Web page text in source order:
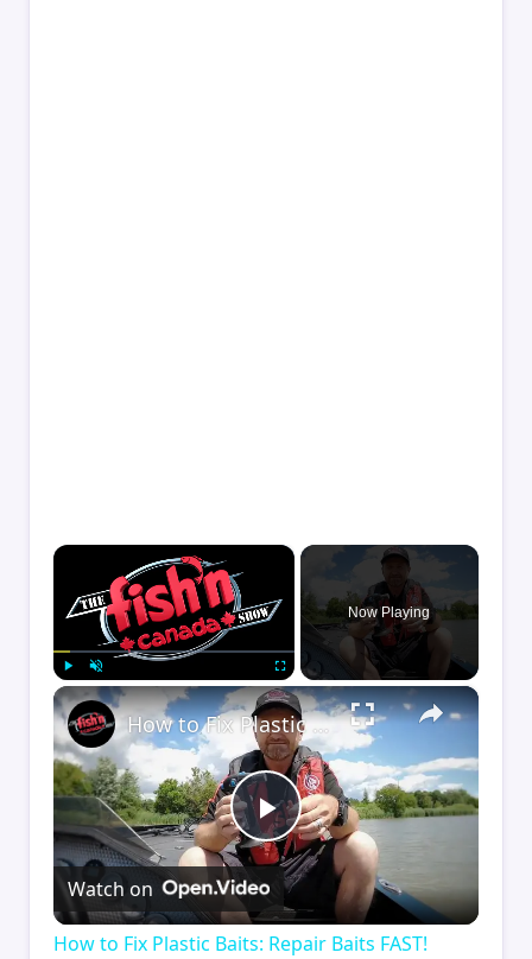
×
Unmute Fullscreen
Now Playing
×
Play
Video
How to Fix Plastic Baits: Repair Baits FAST!
Watch on
How to Fix Plastic Baits: Repair Baits FAST!